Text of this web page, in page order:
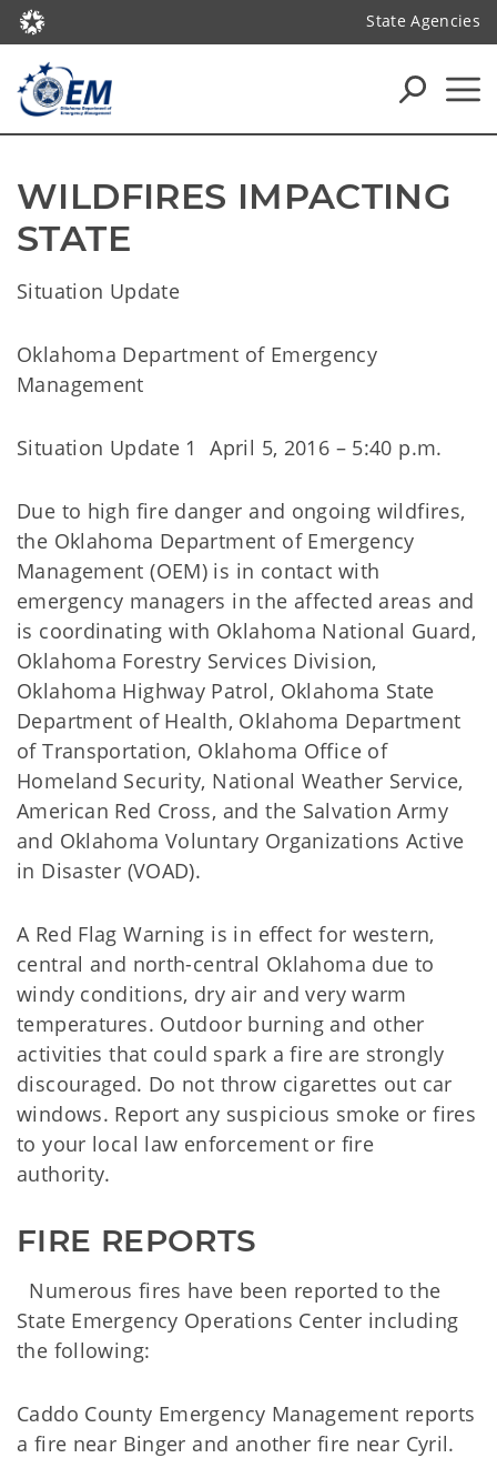
State Agencies
WILDFIRES IMPACTING
STATE
Situation Update
Oklahoma Department of Emergency
Management
Situation Update 1 April 5, 2016 – 5:40 p.m.
Due to high fire danger and ongoing wildfires,
the Oklahoma Department of Emergency
Management (OEM) is in contact with
emergency managers in the affected areas and
is coordinating with Oklahoma National Guard,
Oklahoma Forestry Services Division,
Oklahoma Highway Patrol, Oklahoma State
Department of Health, Oklahoma Department
of Transportation, Oklahoma Office of
Homeland Security, National Weather Service,
American Red Cross, and the Salvation Army
and Oklahoma Voluntary Organizations Active
in Disaster (VOAD).
A Red Flag Warning is in effect for western,
central and north-central Oklahoma due to
windy conditions, dry air and very warm
temperatures. Outdoor burning and other
activities that could spark a fire are strongly
discouraged. Do not throw cigarettes out car
windows. Report any suspicious smoke or fires
to your local law enforcement or fire
authority.
FIRE REPORTS
Numerous fires have been reported to the
State Emergency Operations Center including
the following:
Caddo County Emergency Management reports
a fire near Binger and another fire near Cyril.